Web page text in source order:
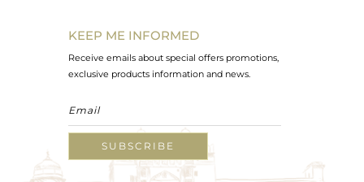
KEEP ME INFORMED
Receive emails about special offers promotions,
exclusive products information and news.
SUBSCRIBE